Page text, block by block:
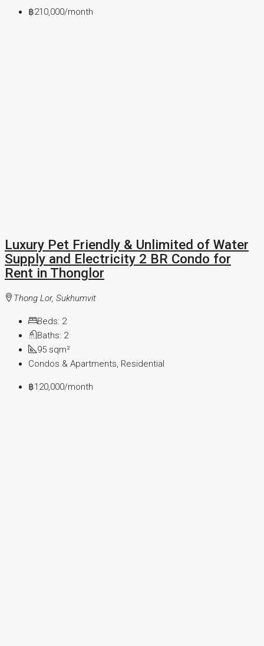
฿210,000/month
Luxury Pet Friendly & Unlimited of Water
Supply and Electricity 2 BR Condo for
Rent in Thonglor
Thong Lor, Sukhumvit
Beds: 2
Baths: 2
95 sqm²
Condos & Apartments, Residential
฿120,000/month